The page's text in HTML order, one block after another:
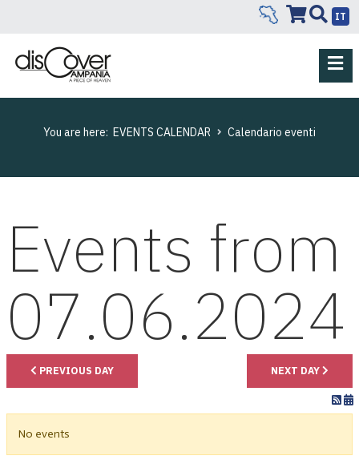
IT
You are here: EVENTS CALENDAR Calendario eventi
Events from
07.06.2024
PREVIOUS DAY NEXT DAY
No events